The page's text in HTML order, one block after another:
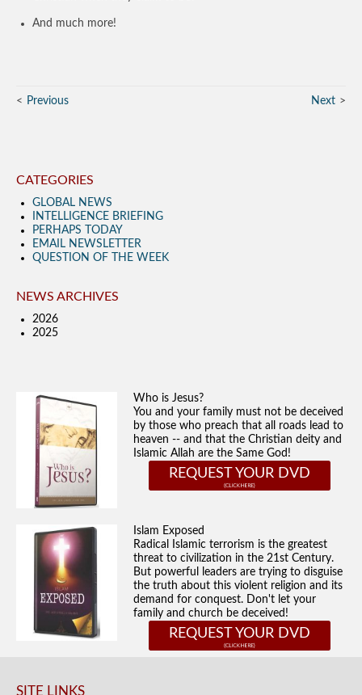
And much more!
Previous Next
CATEGORIES
GLOBAL NEWS
INTELLIGENCE BRIEFING
PERHAPS TODAY
EMAIL NEWSLETTER
QUESTION OF THE WEEK
NEWS ARCHIVES
2026
2025
Who is Jesus?
You and your family must not be deceived
by those who preach that all roads lead to
heaven -- and that the Christian deity and
Islamic Allah are the Same God!
REQUEST YOUR DVD
Islam Exposed
Radical Islamic terrorism is the greatest
threat to civilization in the 21st Century.
But powerful leaders are trying to disguise
the truth about this violent religion and its
demand for conquest. Don't let your
family and church be deceived!
REQUEST YOUR DVD
SITE LINKS